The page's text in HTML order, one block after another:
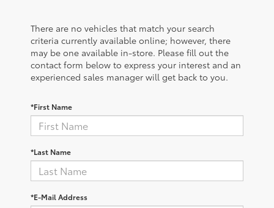
There are no vehicles that match your search
criteria currently available online; however, there
may be one available in-store. Please fill out the
contact form below to express your interest and an
experienced sales manager will get back to you.
*First Name
*Last Name
*E-Mail Address